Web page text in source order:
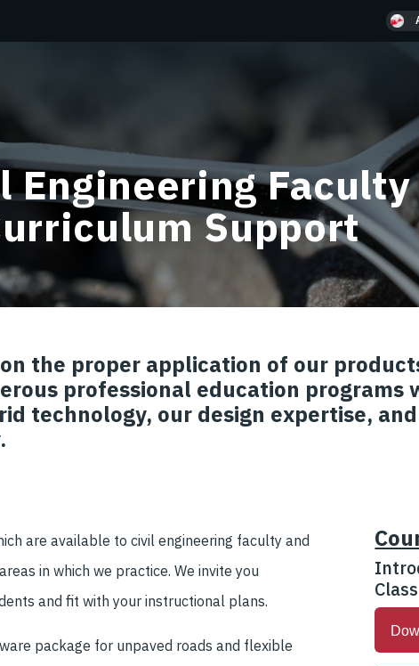
Engineering Faculty
Support
the proper application of our
professional education programs
technology, our design expertise,
are available to civil engineering faculty and
in which we practice. We invite you
and fit with your instructional plans.
package for unpaved roads and flexible